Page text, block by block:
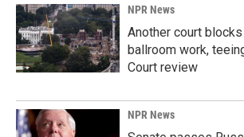
NPR News
Another court
ballroom work,
Court review
NPR News